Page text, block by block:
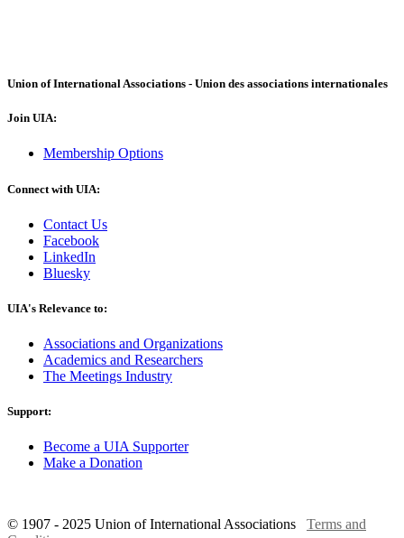
Union of International Associations - Union des associations internationales
Join UIA:
Membership Options
Connect with UIA:
Contact Us
Facebook
LinkedIn
Bluesky
UIA's Relevance to:
Associations and Organizations
Academics and Researchers
The Meetings Industry
Support:
Become a UIA Supporter
Make a Donation
© 1907 - 2025 Union of International Associations Terms and